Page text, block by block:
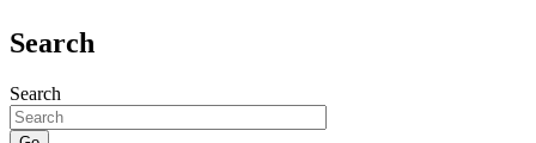
Search
Search